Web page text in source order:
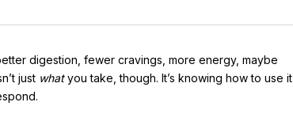
digestion, fewer cravings, more energy, maybe
just whatyou take, though. It’s knowing how to use it